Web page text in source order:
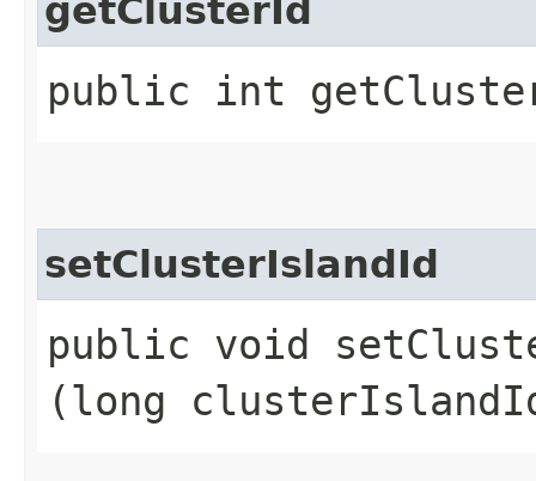
getClusterId
public int
setClusterIslandId
public void
(long